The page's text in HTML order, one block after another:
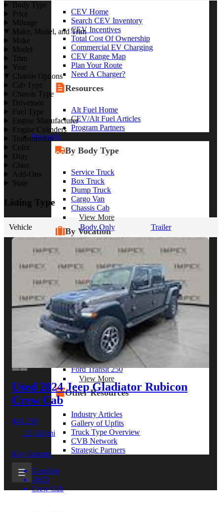
CEV Home
Search CEV Inventory
CEV Incentives
Total Cost Of Ownership
Commercial EV Charging
CEV Range Map
Plan Your Route
Need A Charger?
Resources
Alt Fuel Home
CEV/Alt Fuel Articles
Program Partners
Research
By Body Type
Service Truck
Box Truck
Dump Truck
Cargo Van
Chassis Cab
View More
By Vocation
Construction
Cargo Transport
Contractor
HVAC
Plumbing
View More
By Model Series
Ford F-250
Chevy Silverado 2500
RAM 2500
GMC Sierra 2500
Ford Transit 250
View More
Other Resources
Industry Articles
Gallery of Upfits
Truck Type Overview
CVB Network
Strategic Partners
Body Type
Price
Mileage
Make, Model, and Trim
Make
Model
Trim
Year
Chassis Options
Cab Type
Chassis Type
Drivetrain
Fuel Type
Engine Manufacturer
Engine Cylinders
Transmission
Color
Duty
Class
Add-Ons
State
Listing Type
Vehicle Body Only Trailer
Used 2024 Jeep Gladiator Rubicon
Crew Cab
$41,250
22,326 mi
Key features
Gasoline
4WD
Crew Cab